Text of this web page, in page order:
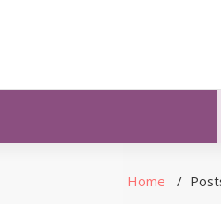
Home /